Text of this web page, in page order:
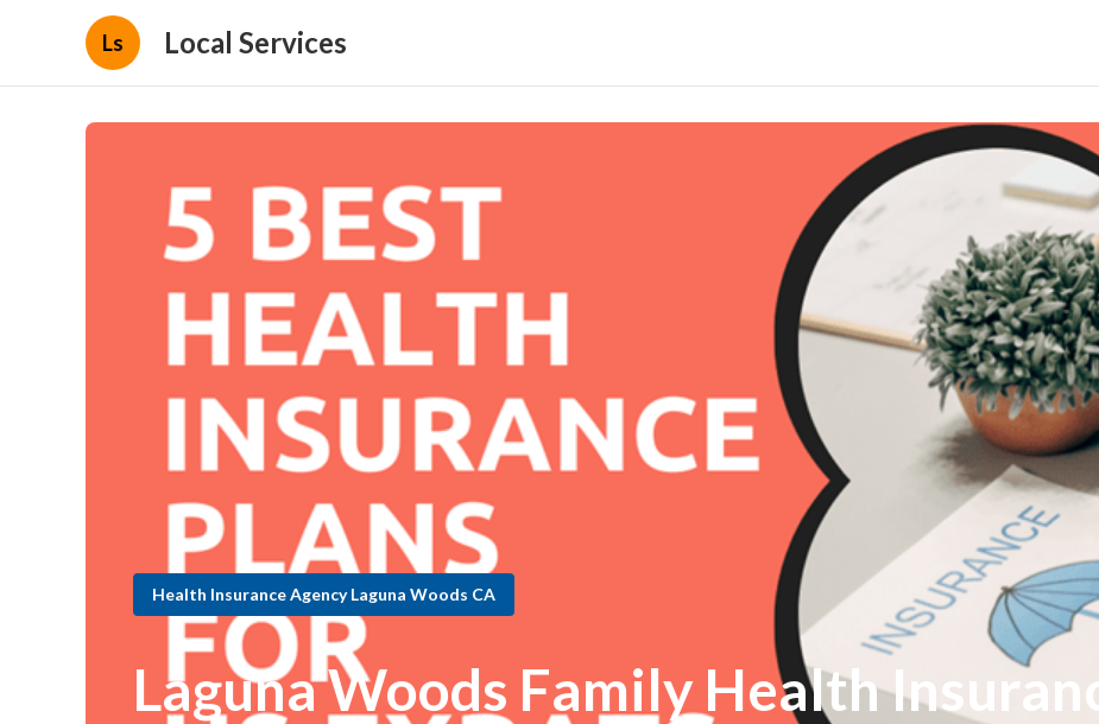
Ls Local Services
Health Insurance Agency Laguna Woods CA
Laguna Woods Family Health